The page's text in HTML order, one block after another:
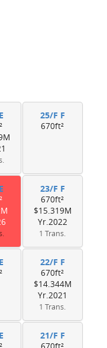
25/F F
670ft²
23/F F
670ft²
$15.319M
Yr.2022
1 Trans.
22/F F
670ft²
$14.344M
Yr.2021
1 Trans.
21/F F